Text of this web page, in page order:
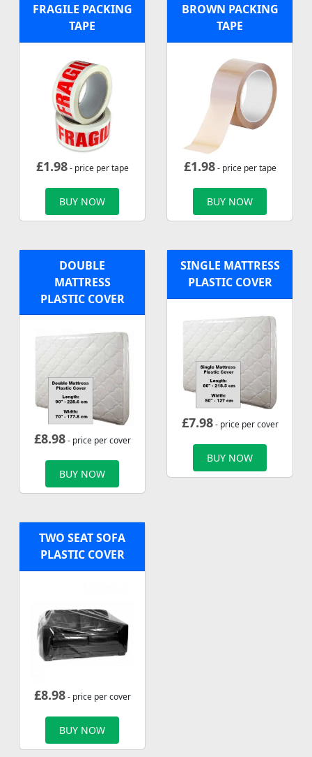
FRAGILE PACKING
TAPE
£1.98- price per tape
BUY NOW
BROWN PACKING
TAPE
£1.98- price per tape
BUY NOW
DOUBLE
MATTRESS
PLASTIC COVER
£8.98- price per cover
BUY NOW
SINGLE MATTRESS
PLASTIC COVER
£7.98- price per cover
BUY NOW
TWO SEAT SOFA
PLASTIC COVER
£8.98- price per cover
BUY NOW